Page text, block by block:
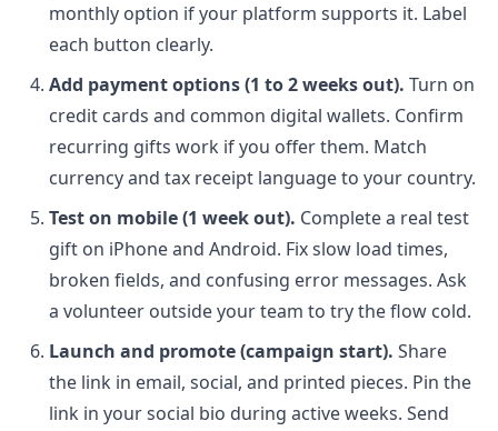
monthly option if your platform supports it. Label
each button clearly.
Add payment options (1 to 2 weeks out). Turn on
credit cards and common digital wallets. Confirm
recurring gifts work if you offer them. Match
currency and tax receipt language to your country.
Test on mobile (1 week out). Complete a real test
gift on iPhone and Android. Fix slow load times,
broken fields, and confusing error messages. Ask
a volunteer outside your team to try the flow cold.
Launch and promote (campaign start). Share
the link in email, social, and printed pieces. Pin the
link in your social bio during active weeks. Send